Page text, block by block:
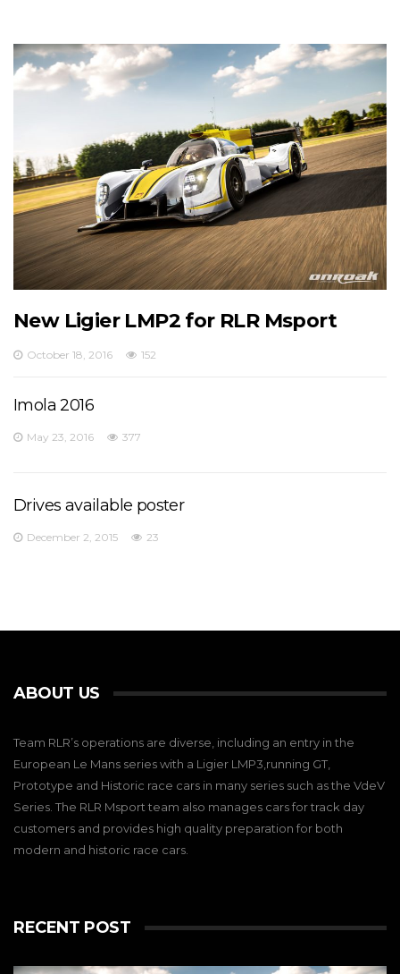
New Ligier LMP2 for RLR Msport
October 18, 2016 152
Imola 2016
May 23, 2016 377
Drives available poster
December 2, 2015 23
ABOUT US
Team RLR’s operations are diverse, including an entry in the
European Le Mans series with a Ligier LMP3,running GT,
Prototype and Historic race cars in many series such as the VdeV
Series. The RLR Msport team also manages cars for track day
customers and provides high quality preparation for both
modern and historic race cars.
RECENT POST